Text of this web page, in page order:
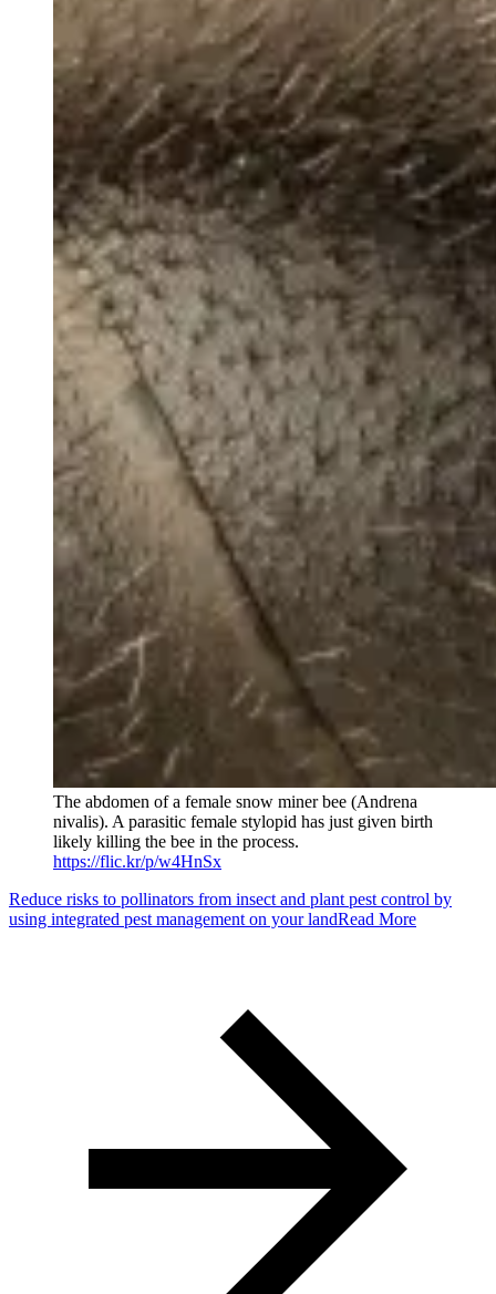
The abdomen of a female snow miner bee (Andrena
nivalis). A parasitic female stylopid has just given birth
likely killing the bee in the process.
https://flic.kr/p/w4HnSx
Reduce risks to pollinators from insect and plant pest control by
using integrated pest management on your landRead More